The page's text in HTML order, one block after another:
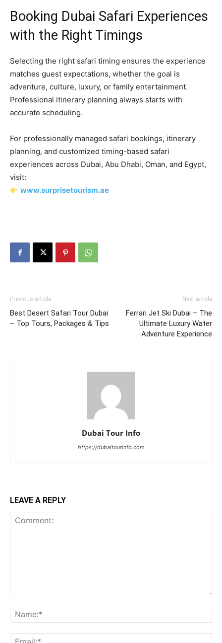
Booking Dubai Safari Experiences
with the Right Timings
Selecting the right safari timing ensures the experience
matches guest expectations, whether the goal is
adventure, culture, luxury, or family entertainment.
Professional itinerary planning always starts with
accurate scheduling.
For professionally managed safari bookings, itinerary
planning, and customized timing-based safari
experiences across Dubai, Abu Dhabi, Oman, and Egypt,
visit:
www.surprisetourism.ae
Previous article
Best Desert Safari Tour Dubai
– Top Tours, Packages & Tips
Next article
Ferrari Jet Ski Dubai – The
Ultimate Luxury Water
Adventure Experience
Dubai Tour Info
https://dubaitourinfo.com
LEAVE A REPLY